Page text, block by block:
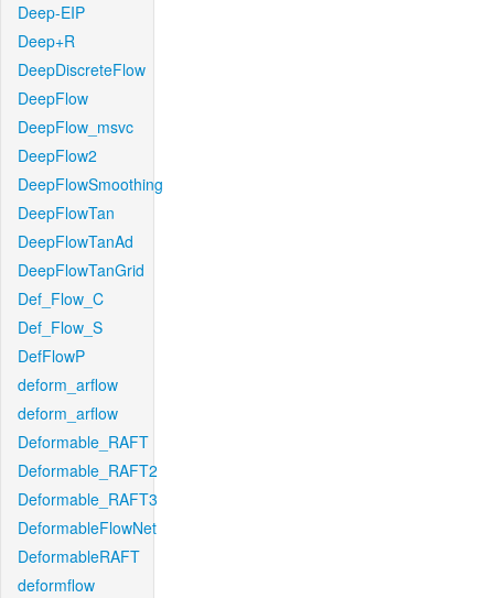
Deep-EIP
Deep+R
DeepDiscreteFlow
DeepFlow
DeepFlow_msvc
DeepFlow2
DeepFlowSmoothing
DeepFlowTan
DeepFlowTanAd
DeepFlowTanGrid
Def_Flow_C
Def_Flow_S
DefFlowP
deform_arflow
deform_arflow
Deformable_RAFT
Deformable_RAFT2
Deformable_RAFT3
DeformableFlowNet
DeformableRAFT
deformflow